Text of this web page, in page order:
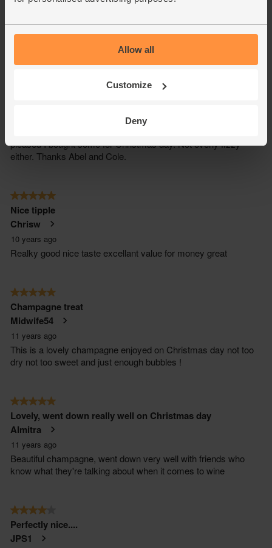
Allow all
Customize
Deny